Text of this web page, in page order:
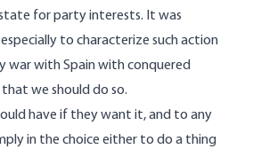
for party interests. It was
to characterize such action
war with Spain with conquered
we should do so.
have if they want it, and to any
in the choice either to do a thing